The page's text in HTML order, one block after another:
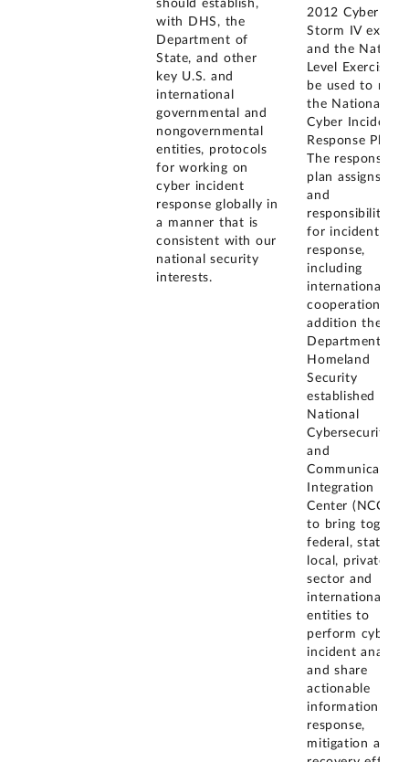
should establish,
with DHS, the
Department of
State, and other
key U.S. and
international
governmental and
nongovernmental
entities, protocols
for working on
cyber incident
response globally in
a manner that is
consistent with our
national security
interests.
2012 Cyber
Storm IV
and the
Level Exercise
be used to
the National
Cyber Incident
Response Plan.
The response
plan assigns
and
responsibilities
for incident
response,
including
international
cooperation. In
addition the
Department of
Homeland
Security
established the
National
Cybersecurity
and
Communication
Integration
Center (NCCIC)
to bring
federal, state,
local, private
sector and
international
entities to
perform cyber
incident analysis
and share
actionable
information for
response,
mitigation and